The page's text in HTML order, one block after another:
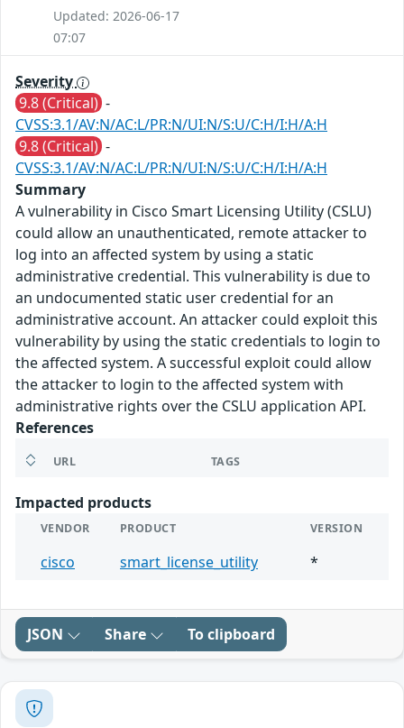
Updated: 2026-06-17
07:07
Severity
9.8 (Critical) -
CVSS:3.1/AV:N/AC:L/PR:N/UI:N/S:U/C:H/I:H/A:H
9.8 (Critical) -
CVSS:3.1/AV:N/AC:L/PR:N/UI:N/S:U/C:H/I:H/A:H
Summary
A vulnerability in Cisco Smart Licensing Utility (CSLU)
could allow an unauthenticated, remote attacker to
log into an affected system by using a static
administrative credential. This vulnerability is due to
an undocumented static user credential for an
administrative account. An attacker could exploit this
vulnerability by using the static credentials to login to
the affected system. A successful exploit could allow
the attacker to login to the affected system with
administrative rights over the CSLU application API.
References
URL TAGS
Impacted products
VENDOR PRODUCT VERSION
cisco smart_license_utility *
JSON Share To clipboard